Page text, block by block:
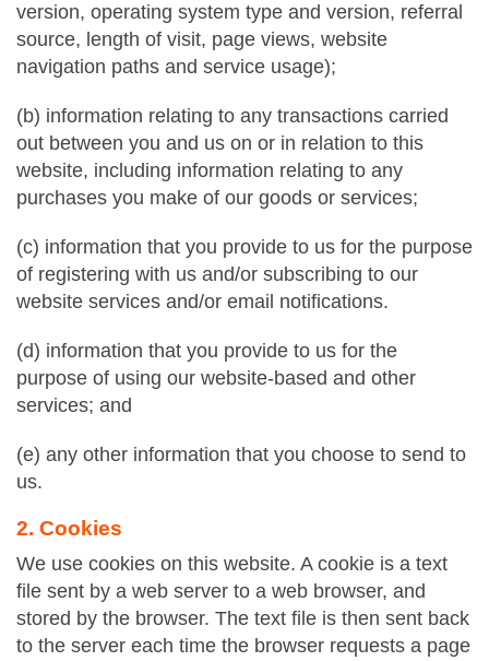
version, operating system type and version, referral
source, length of visit, page views, website
navigation paths and service usage);
(b) information relating to any transactions carried
out between you and us on or in relation to this
website, including information relating to any
purchases you make of our goods or services;
(c) information that you provide to us for the purpose
of registering with us and/or subscribing to our
website services and/or email notifications.
(d) information that you provide to us for the
purpose of using our website-based and other
services; and
(e) any other information that you choose to send to
us.
2. Cookies
We use cookies on this website. A cookie is a text
file sent by a web server to a web browser, and
stored by the browser. The text file is then sent back
to the server each time the browser requests a page